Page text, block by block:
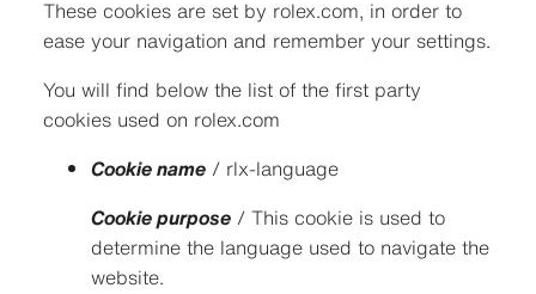
These cookies are set by rolex.com, in order to
ease your navigation and remember your settings.
You will find below the list of the first party
cookies used on rolex.com
Cookie name/ rlx-language
Cookie purpose/ This cookie is used to
determine the language used to navigate the
website.